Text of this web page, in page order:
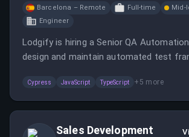
Barcelona – Remote Full-time
Mid-
Engineer
Lodgify is hiring a Senior QA
design and maintain automated test
quality. The role involves working with
tools, mentoring team members, and
Cypress JavaScript TypeScript + 5 more
Sales Development